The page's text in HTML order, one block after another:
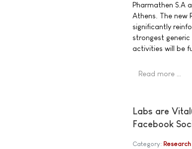
Pharmathen S.A
Athens. The new
significantly
strongest
activities will be
Read more …
Labs are
Facebook
Category: Research